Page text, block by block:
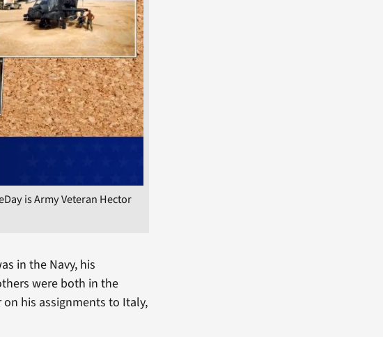
is Army Veteran Hector
in the Navy, his
were both in the
his assignments to Italy,